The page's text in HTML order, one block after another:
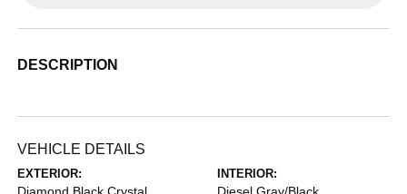
DESCRIPTION
VEHICLE DETAILS
EXTERIOR:
Diamond Black Crystal
INTERIOR:
Diesel Gray/Black